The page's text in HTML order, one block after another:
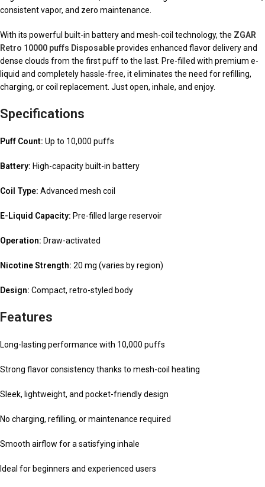
consistent vapor, and zero maintenance.
With its powerful built-in battery and mesh-coil technology, the ZGAR
Retro 10000 puffs Disposableprovides enhanced flavor delivery and
dense clouds from the first puff to the last. Pre-filled with premium e-
liquid and completely hassle-free, it eliminates the need for refilling,
charging, or coil replacement. Just open, inhale, and enjoy.
Specifications
Puff Count: Up to 10,000 puffs
Battery: High-capacity built-in battery
Coil Type: Advanced mesh coil
E-Liquid Capacity: Pre-filled large reservoir
Operation: Draw-activated
Nicotine Strength: 20 mg (varies by region)
Design: Compact, retro-styled body
Features
Long-lasting performance with 10,000 puffs
Strong flavor consistency thanks to mesh-coil heating
Sleek, lightweight, and pocket-friendly design
No charging, refilling, or maintenance required
Smooth airflow for a satisfying inhale
Ideal for beginners and experienced users